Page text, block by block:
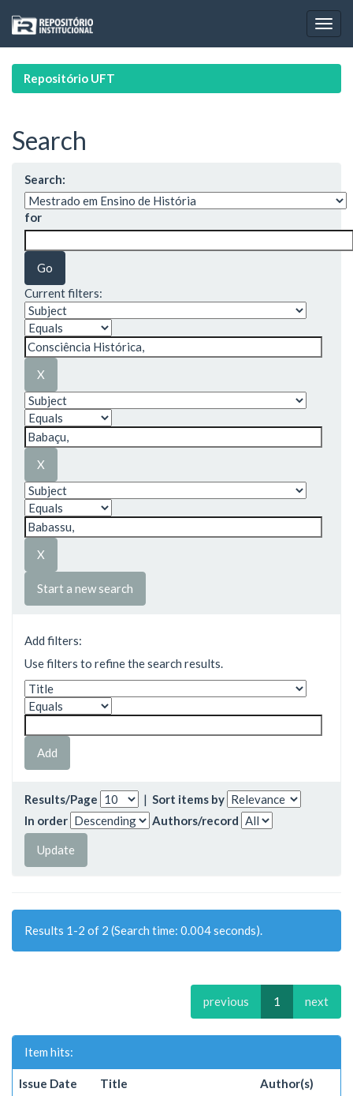
navigation
Repositório UFT
Search
Search:
for
Current filters:
Start a new search
Add filters:
Use filters to refine the search results.
Results/Page | Sort items by
In order
Authors/record
Results 1-2 of 2 (Search time: 0.004 seconds).
previous 1 next
Item hits:
Issue Date Title Author(s)